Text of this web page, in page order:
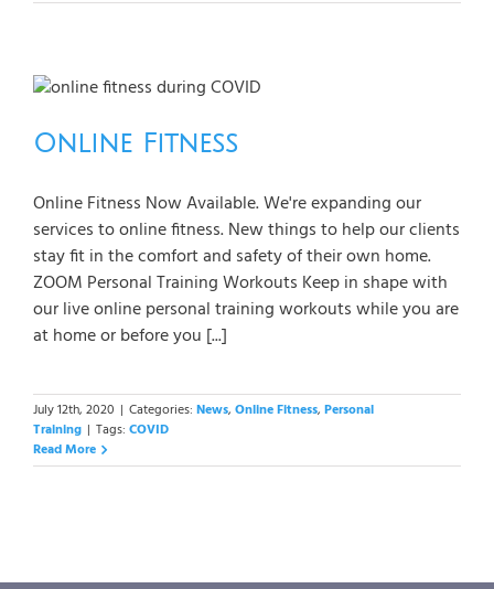
Online Fitness
Online Fitness Now Available. We're expanding our
services to online fitness. New things to help our clients
stay fit in the comfort and safety of their own home.
ZOOM Personal Training Workouts Keep in shape with
our live online personal training workouts while you are
at home or before you [...]
July 12th, 2020 | Categories: News, Online Fitness, Personal
Training | Tags: COVID
Read More